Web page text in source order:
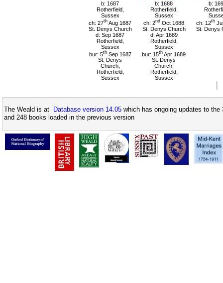
b: 1687
Rotherfield,
Sussex
ch: 27th Aug 1687
St. Denys Church
d: Sep 1687
Rotherfield,
Sussex
bur: 5thSep 1687
St. Denys
Church,
Rotherfield,
Sussex
b: 1688
Rotherfield,
Sussex
ch: 2nd Oct 1688
St. Denys Church
d: Apr 1689
Rotherfield,
Sussex
bur: 15th Apr 1689
St. Denys
Church,
Rotherfield,
Sussex
b:
ch: 12th
St. Denys
The Weald is at Database version 14.05 which has ongoing updates to
and 248 books loaded in the previous version